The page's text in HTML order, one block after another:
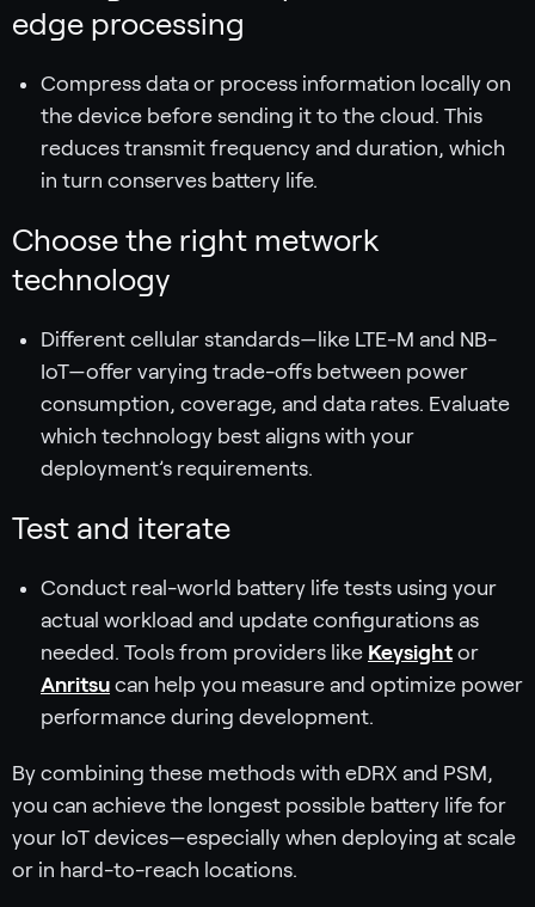
edge processing
Compress data or process information locally on
the device before sending it to the cloud. This
reduces transmit frequency and duration, which
in turn conserves battery life.
Choose the right metwork
technology
Different cellular standards—like LTE-M and NB-
IoT—offer varying trade-offs between power
consumption, coverage, and data rates. Evaluate
which technology best aligns with your
deployment’s requirements.
Test and iterate
Conduct real-world battery life tests using your
actual workload and update configurations as
needed. Tools from providers like Keysight or
Anritsu can help you measure and optimize power
performance during development.
By combining these methods with eDRX and PSM,
you can achieve the longest possible battery life for
your IoT devices—especially when deploying at scale
or in hard-to-reach locations.